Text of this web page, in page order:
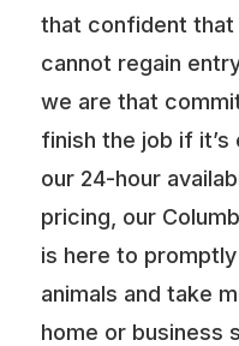
that confident that
cannot regain
we are that
finish the job if
our 24-hour
pricing, our
is here to
animals and take
home or business